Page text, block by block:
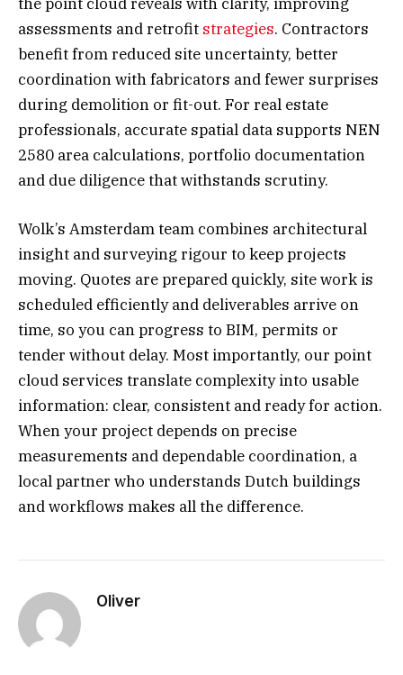
assessments and retrofit strategies. Contractors
benefit from reduced site uncertainty, better
coordination with fabricators and fewer surprises
during demolition or fit-out. For real estate
professionals, accurate spatial data supports NEN
2580 area calculations, portfolio documentation
and due diligence that withstands scrutiny.
Wolk’s Amsterdam team combines architectural
insight and surveying rigour to keep projects
moving. Quotes are prepared quickly, site work is
scheduled efficiently and deliverables arrive on
time, so you can progress to BIM, permits or
tender without delay. Most importantly, our point
cloud services translate complexity into usable
information: clear, consistent and ready for action.
When your project depends on precise
measurements and dependable coordination, a
local partner who understands Dutch buildings
and workflows makes all the difference.
Oliver